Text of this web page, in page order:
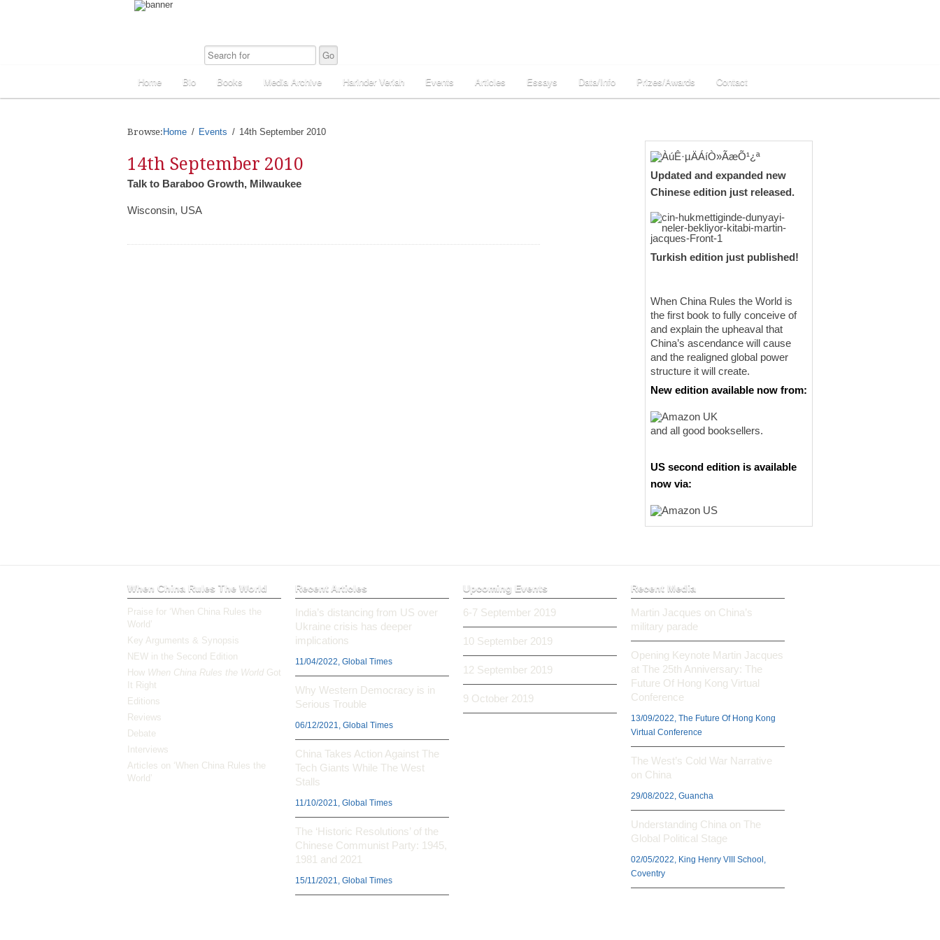
Home Bio Books Media Archive Harinder Veriah Events Articles Essays Data/Info Prizes/Awards Contact
Browse: Home Events 14th September 2010
14th September 2010
Talk to Baraboo Growth, Milwaukee
Wisconsin, USA
Updated and expanded new
Chinese edition just released.
Turkish edition just published!
When China Rules the World is
the first book to fully conceive of
and explain the upheaval that
China’s ascendance will cause
and the realigned global power
structure it will create.
New edition available now from:
and all good booksellers.
US second edition is available
now via:
When China Rules The World
Praise for ‘When China Rules the
World’
Key Arguments & Synopsis
NEW in the Second Edition
How When China Rules the World Got
It Right
Editions
Reviews
Debate
Interviews
Articles on ‘When China Rules the
World’
Recent Articles
India’s distancing from US over
Ukraine crisis has deeper
implications
11/04/2022, Global Times
Why Western Democracy is in
Serious Trouble
06/12/2021, Global Times
China Takes Action Against The
Tech Giants While The West
Stalls
11/10/2021, Global Times
The ‘Historic Resolutions’ of the
Chinese Communist Party: 1945,
1981 and 2021
15/11/2021, Global Times
Upcoming Events
6-7 September 2019
10 September 2019
12 September 2019
9 October 2019
Recent Media
Martin Jacques on China’s
military parade
Opening Keynote Martin Jacques
at The 25th Anniversary: The
Future Of Hong Kong Virtual
Conference
13/09/2022, The Future Of Hong Kong
Virtual Conference
The West’s Cold War Narrative
on China
29/08/2022, Guancha
Understanding China on The
Global Political Stage
02/05/2022, King Henry VIII School,
Coventry